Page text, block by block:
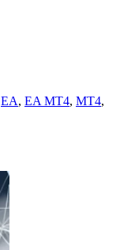
EA, EA MT4, MT4,